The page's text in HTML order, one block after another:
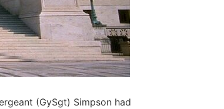
(GySgt) Simpson had